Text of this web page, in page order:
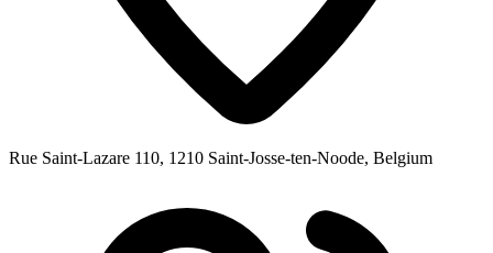
Rue Saint-Lazare 110, 1210 Saint-Josse-ten-Noode, Belgium